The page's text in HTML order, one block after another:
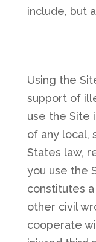
include, but
Using the
support of
use the Site
of any local,
States law,
you use the
constitutes
other civil
cooperate